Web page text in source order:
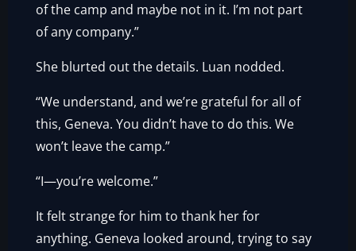
of the camp and maybe not in it. I’m not part
of any company.”
She blurted out the details. Luan nodded.
“We understand, and we’re grateful for all of
this, Geneva. You didn’t have to do this. We
won’t leave the camp.”
“I—you’re welcome.”
It felt strange for him to thank her for
anything. Geneva looked around, trying to say